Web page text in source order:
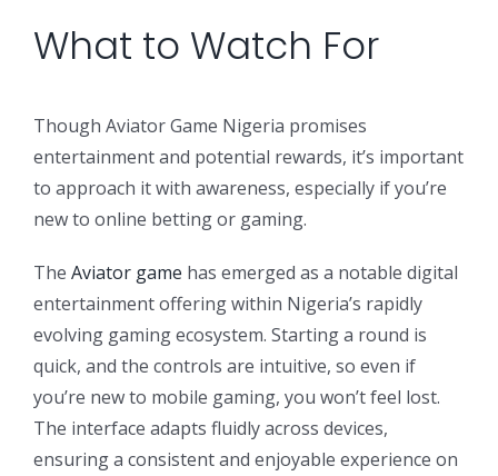
What to Watch For
Though Aviator Game Nigeria promises
entertainment and potential rewards, it’s important
to approach it with awareness, especially if you’re
new to online betting or gaming.
The Aviator game has emerged as a notable digital
entertainment offering within Nigeria’s rapidly
evolving gaming ecosystem. Starting a round is
quick, and the controls are intuitive, so even if
you’re new to mobile gaming, you won’t feel lost.
The interface adapts fluidly across devices,
ensuring a consistent and enjoyable experience on